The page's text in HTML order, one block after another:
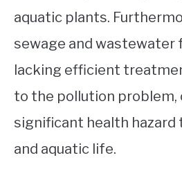
aquatic plants.
sewage and wastewater
lacking efficient
to the pollution problem,
significant health hazard
and aquatic life.